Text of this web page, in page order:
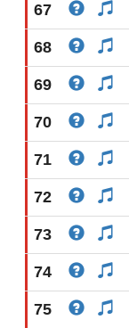
67
68
69
70
71
72
73
74
75